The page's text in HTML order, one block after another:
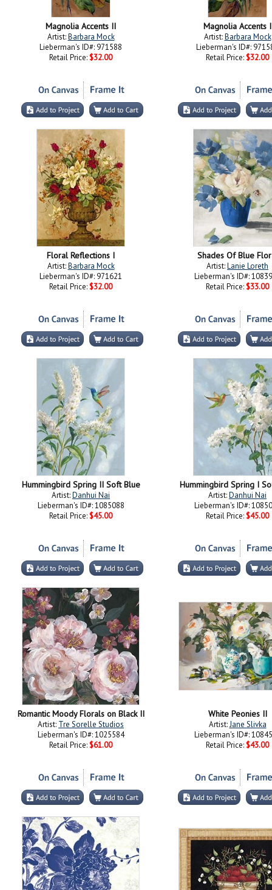
Magnolia Accents II
Artist:Barbara Mock
Lieberman's ID#: 971588
Retail Price: $32.00
Magnolia Accents I
Artist:Barbara Mock
Lieberman's ID#:
Retail Price: $32.00
Floral Reflections I
Artist:Barbara Mock
Lieberman's ID#: 971621
Retail Price: $32.00
Shades Of Blue
Artist:Lanie Loreth
Lieberman's ID#:
Retail Price: $33.00
Hummingbird Spring II Soft Blue
Artist:Danhui Nai
Lieberman's ID#: 1085088
Retail Price: $45.00
Hummingbird Spring I
Artist:Danhui Nai
Lieberman's ID#:
Retail Price: $45.00
Romantic Moody Florals on Black II
Artist: Tre Sorelle Studios
Lieberman's ID#: 1025584
Retail Price: $61.00
White Peonies II
Artist:Jane Slivka
Lieberman's ID#:
Retail Price: $43.00